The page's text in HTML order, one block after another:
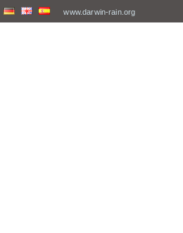
www.darwin-rain.org